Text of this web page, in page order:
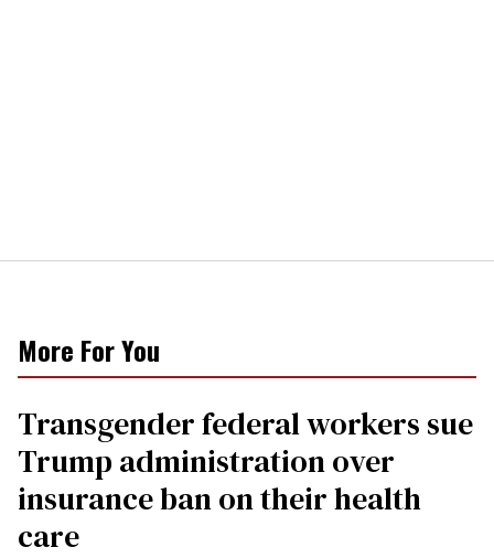
More For You
Transgender federal workers sue
Trump administration over
insurance ban on their health
care